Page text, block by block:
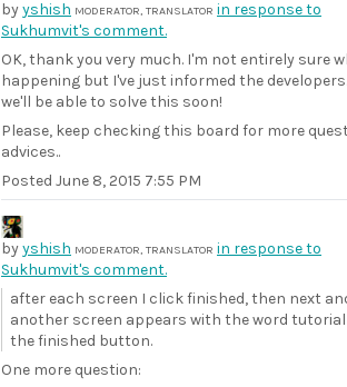
byyshish MODERATOR, TRANSLATOR in response to
Sukhumvit's comment.
OK, thank you very much. I'm not entirely sure
happening but I've just informed the
we'll be able to solve this soon!
Please, keep checking this board for more
advices..
Posted June 8, 2015 7:55 PM
byyshish MODERATOR, TRANSLATOR in response to
Sukhumvit's comment.
after each screen I click finished, then next
another screen appears with the word
the finished button.
One more question: